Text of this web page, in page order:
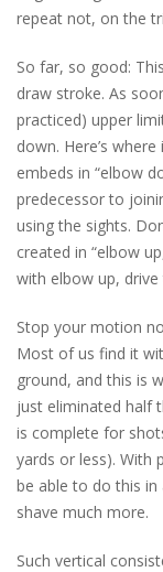
repeat not, on the
So far, so good:
draw stroke. As
practiced) upper
down. Here’s
embeds in “elbow
predecessor to
using the sights.
created in “elbow
with elbow up,
Stop your motion
Most of us find it
ground, and this is
just eliminated half
is complete for
yards or less). With
be able to do this in
shave much more.
Such vertical